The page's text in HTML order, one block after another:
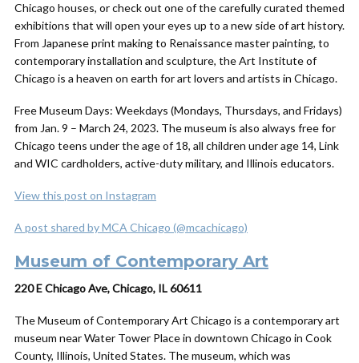
Chicago houses, or check out one of the carefully curated themed
exhibitions that will open your eyes up to a new side of art history.
From Japanese print making to Renaissance master painting, to
contemporary installation and sculpture, the Art Institute of
Chicago is a heaven on earth for art lovers and artists in Chicago.
Free Museum Days: Weekdays (Mondays, Thursdays, and Fridays)
from Jan. 9 – March 24, 2023. The museum is also always free for
Chicago teens under the age of 18, all children under age 14, Link
and WIC cardholders, active-duty military, and Illinois educators.
View this post on Instagram
A post shared by MCA Chicago (@mcachicago)
Museum of Contemporary Art
220 E Chicago Ave, Chicago, IL 60611
The Museum of Contemporary Art Chicago is a contemporary art
museum near Water Tower Place in downtown Chicago in Cook
County, Illinois, United States. The museum, which was